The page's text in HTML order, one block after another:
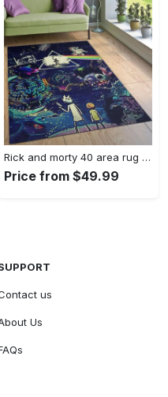
Rick and morty 40 area rug living room and bed room rug rug regtangle carpet floor decor home decor Rectangle Rug
Price from $49.99
us
Us